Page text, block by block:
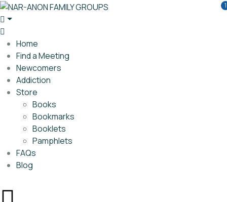
Home
Find a Meeting
Newcomers
Addiction
Store
Books
Bookmarks
Booklets
Pamphlets
FAQs
Blog
1